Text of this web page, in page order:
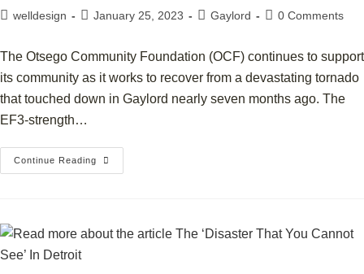
welldesign January 25, 2023 Gaylord 0 Comments
The Otsego Community Foundation (OCF) continues to support
its community as it works to recover from a devastating tornado
that touched down in Gaylord nearly seven months ago. The
EF3-strength…
Continue Reading